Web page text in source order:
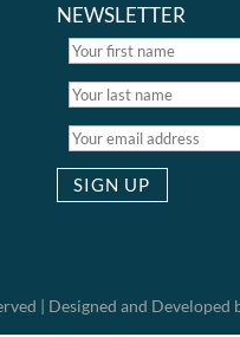
NEWSLETTER
| Designed and Developed